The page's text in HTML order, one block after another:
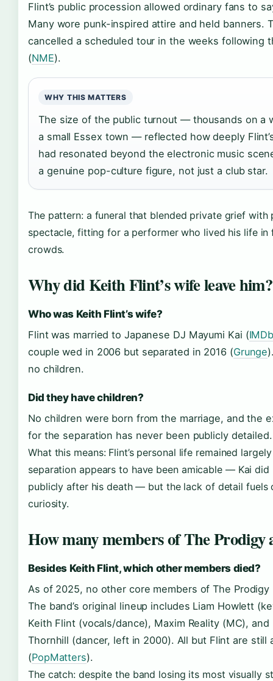
Flint’s public procession allowed ordinary fans to
Many wore punk-inspired attire and held banners.
cancelled a scheduled tour in the weeks following
(NME).
WHY THIS MATTERS
The size of the public turnout — thousands on a
a small Essex town — reflected how deeply
had resonated beyond the electronic music
a genuine pop-culture figure, not just a club star.
The pattern: a funeral that blended private grief with
spectacle, fitting for a performer who lived his life in
crowds.
Why did Keith Flint’s wife leave him?
Who was Keith Flint’s wife?
Flint was married to Japanese DJ Mayumi Kai (
couple wed in 2006 but separated in 2016 (Grunge
no children.
Did they have children?
No children were born from the marriage, and the
for the separation has never been publicly detailed.
What this means: Flint’s personal life remained
separation appears to have been amicable — Kai
publicly after his death — but the lack of detail fuels
curiosity.
How many members of The Prodigy
Besides Keith Flint, which other members died?
As of 2025, no other core members of The Prodigy
The band’s original lineup includes Liam Howlett
Keith Flint (vocals/dance), Maxim Reality (MC), and
Thornhill (dancer, left in 2000). All but Flint are still
(PopMatters).
The catch: despite the band losing its most visually